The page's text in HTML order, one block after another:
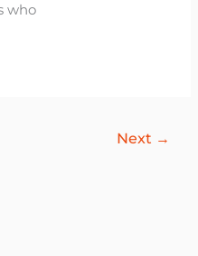
who
Next →